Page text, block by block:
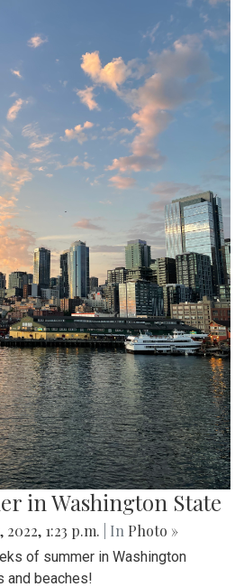
in Washington State
2022, 1:23 p.m. | In Photo »
of summer in Washington
and beaches!